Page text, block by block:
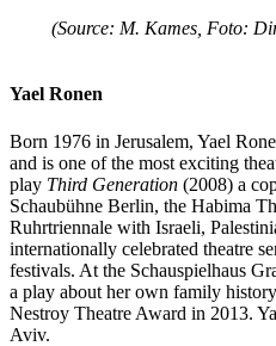
(Source: M. Kames, Foto:
Yael Ronen
Born 1976 in Jerusalem, Yael
and is one of the most exciting
play Third Generation (2008) a
Schaubühne Berlin, the Habima
Ruhrtriennale with Israeli,
internationally celebrated theatre
festivals. At the Schauspielhaus
a play about her own family
Nestroy Theatre Award in 2013.
Aviv.